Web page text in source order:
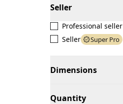
Seller
Professional seller
Seller
Super Pro
Dimensions
Quantity